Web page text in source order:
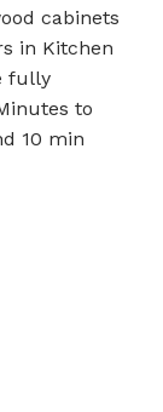
cabinets
in Kitchen
fully
to
10 min